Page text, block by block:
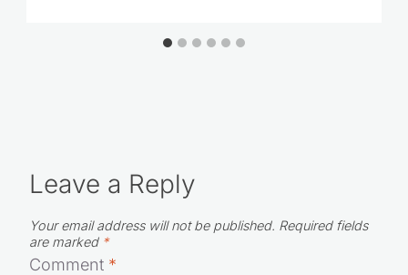
Leave a Reply
Your email address will not be published. Required fields
are marked *
Comment *